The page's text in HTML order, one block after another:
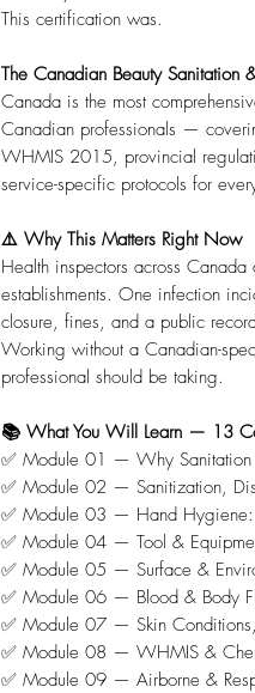
This certification was.
The Canadian Beauty Sanitation
Canada is the most
Canadian professionals —
WHMIS 2015, provincial
service-specific protocols for
⚠️ Why This Matters Right Now
Health inspectors across
establishments. One infection
closure, fines, and a public
Working without a Canadian-
professional should be taking.
📚 What You Will Learn — 13
✅ Module 01 — Why Sanitation
✅ Module 02 — Sanitization,
✅ Module 03 — Hand Hygiene:
✅ Module 04 — Tool &
✅ Module 05 — Surface &
✅ Module 06 — Blood & Body
✅ Module 07 — Skin
✅ Module 08 — WHMIS &
✅ Module 09 — Airborne &